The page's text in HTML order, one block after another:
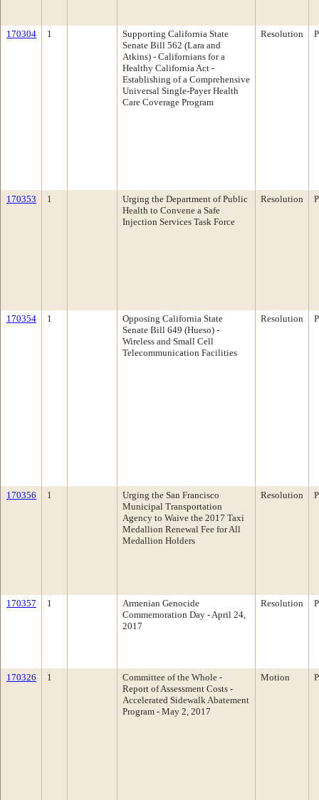
170304 1
Supporting California State
Senate Bill 562 (Lara and
Atkins) - Californians for a
Healthy California Act -
Establishing of a Comprehensive
Universal Single-Payer Health
Care Coverage Program
Resolution
170353 1
Urging the Department of Public
Health to Convene a Safe
Injection Services Task Force
Resolution
170354 1
Opposing California State
Senate Bill 649 (Hueso) -
Wireless and Small Cell
Telecommunication Facilities
Resolution
170356 1
Urging the San Francisco
Municipal Transportation
Agency to Waive the 2017 Taxi
Medallion Renewal Fee for All
Medallion Holders
Resolution
170357 1
Armenian Genocide
Commemoration Day - April 24,
2017
Resolution
170326 1
Committee of the Whole -
Report of Assessment Costs -
Accelerated Sidewalk Abatement
Program - May 2, 2017
Motion